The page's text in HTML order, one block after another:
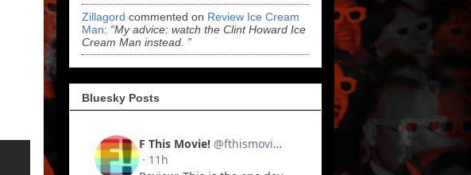
Zillagord commented on Review Ice Cream
Man: “My advice: watch the Clint Howard Ice
Cream Man instead. ”
Bluesky Posts